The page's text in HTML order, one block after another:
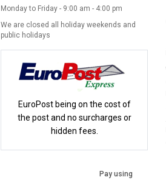
Monday to Friday - 9:00 am - 4:00 pm
We are closed all holiday weekends and
public holidays
EuroPost being on the cost of
the post and no surcharges or
hidden fees.
Pay using